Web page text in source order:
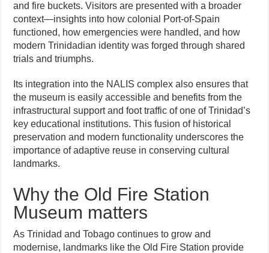
and fire buckets. Visitors are presented with a broader
context—insights into how colonial Port-of-Spain
functioned, how emergencies were handled, and how
modern Trinidadian identity was forged through shared
trials and triumphs.
Its integration into the NALIS complex also ensures that
the museum is easily accessible and benefits from the
infrastructural support and foot traffic of one of Trinidad’s
key educational institutions. This fusion of historical
preservation and modern functionality underscores the
importance of adaptive reuse in conserving cultural
landmarks.
Why the Old Fire Station
Museum matters
As Trinidad and Tobago continues to grow and
modernise, landmarks like the Old Fire Station provide